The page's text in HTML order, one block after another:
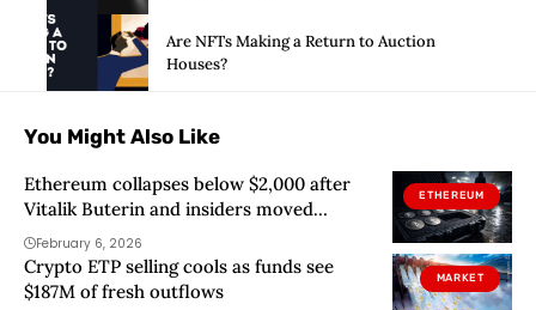
Are NFTs Making a Return to Auction
Houses?
You Might Also Like
ETHEREUM
Ethereum collapses below $2,000 after
Vitalik Buterin and insiders moved
millions to exchanges into thin liquidity
February 6, 2026
MARKET
Crypto ETP selling cools as funds see
$187M of fresh outflows